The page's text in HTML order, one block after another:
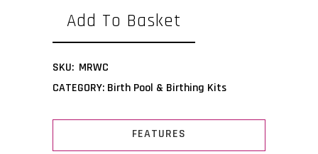
Add To Basket
SKU: MRWC
CATEGORY: Birth Pool & Birthing Kits
FEATURES